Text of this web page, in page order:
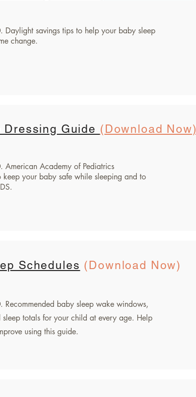
Daylight savings tips to help your baby sleep
change.
Dressing Guide (Download Now)
American Academy of Pediatrics
keep your baby safe while sleeping and to
Schedules (Download Now)
Recommended baby sleep wake windows,
sleep totals for your child at every age. Help
using this guide.